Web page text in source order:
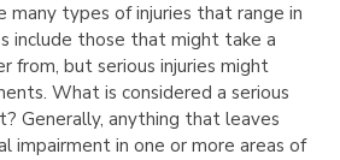
many types of injuries that range in
include those that might take a
from, but serious injuries might
What is considered a serious
Generally, anything that leaves
impairment in one or more areas of